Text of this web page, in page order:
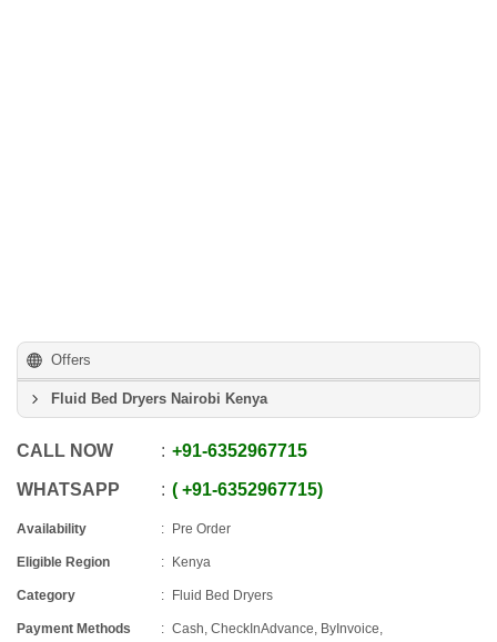
Offers
Fluid Bed Dryers Nairobi Kenya
CALL NOW +91-6352967715
WHATSAPP +91-6352967715
Availability Pre Order
Eligible Region Kenya
Category Fluid Bed Dryers
Payment Methods
Cash, CheckInAdvance, ByInvoice,